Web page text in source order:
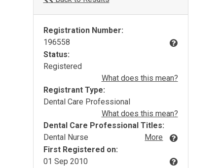
Registration Number:
196558
Status:
Registered
What does this mean?
Registrant Type:
Dental Care Professional
What does this mean?
Dental Care Professional Titles:
Dental Nurse
More
First Registered on:
01 Sep 2010